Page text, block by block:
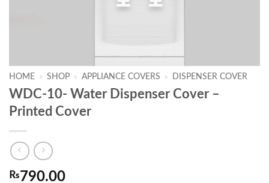
HOME » SHOP » APPLIANCE COVERS » DISPENSER COVER
WDC-10- Water Dispenser Cover –
Printed Cover
₨790.00